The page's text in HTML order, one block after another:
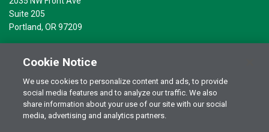
Suite 205
Portland, OR 97209
© 2026 Greater Giving Inc. All rights reserved.Terms of Use
Privacy Statement
Cookie Notice
We use cookies to personalize content and ads, to provide
social media features and to analyze our traffic. We also
share information about your use of our site with our social
media, advertising and analytics partners.